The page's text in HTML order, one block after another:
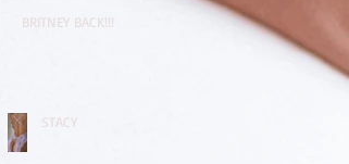
BRITNEY BACK!!!
STACY